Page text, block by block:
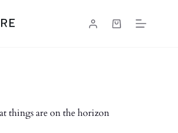
Shopping
things are on the horizon